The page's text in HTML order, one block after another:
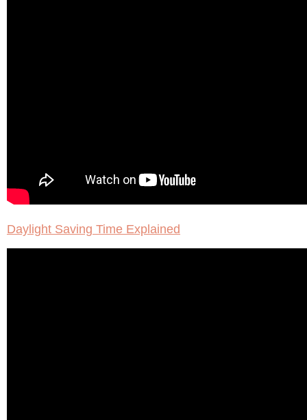
Daylight Saving Time Explained